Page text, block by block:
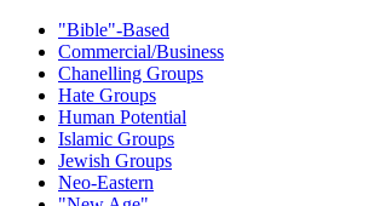
"Bible"-Based
Commercial/Business
Chanelling Groups
Hate Groups
Human Potential
Islamic Groups
Jewish Groups
Neo-Eastern